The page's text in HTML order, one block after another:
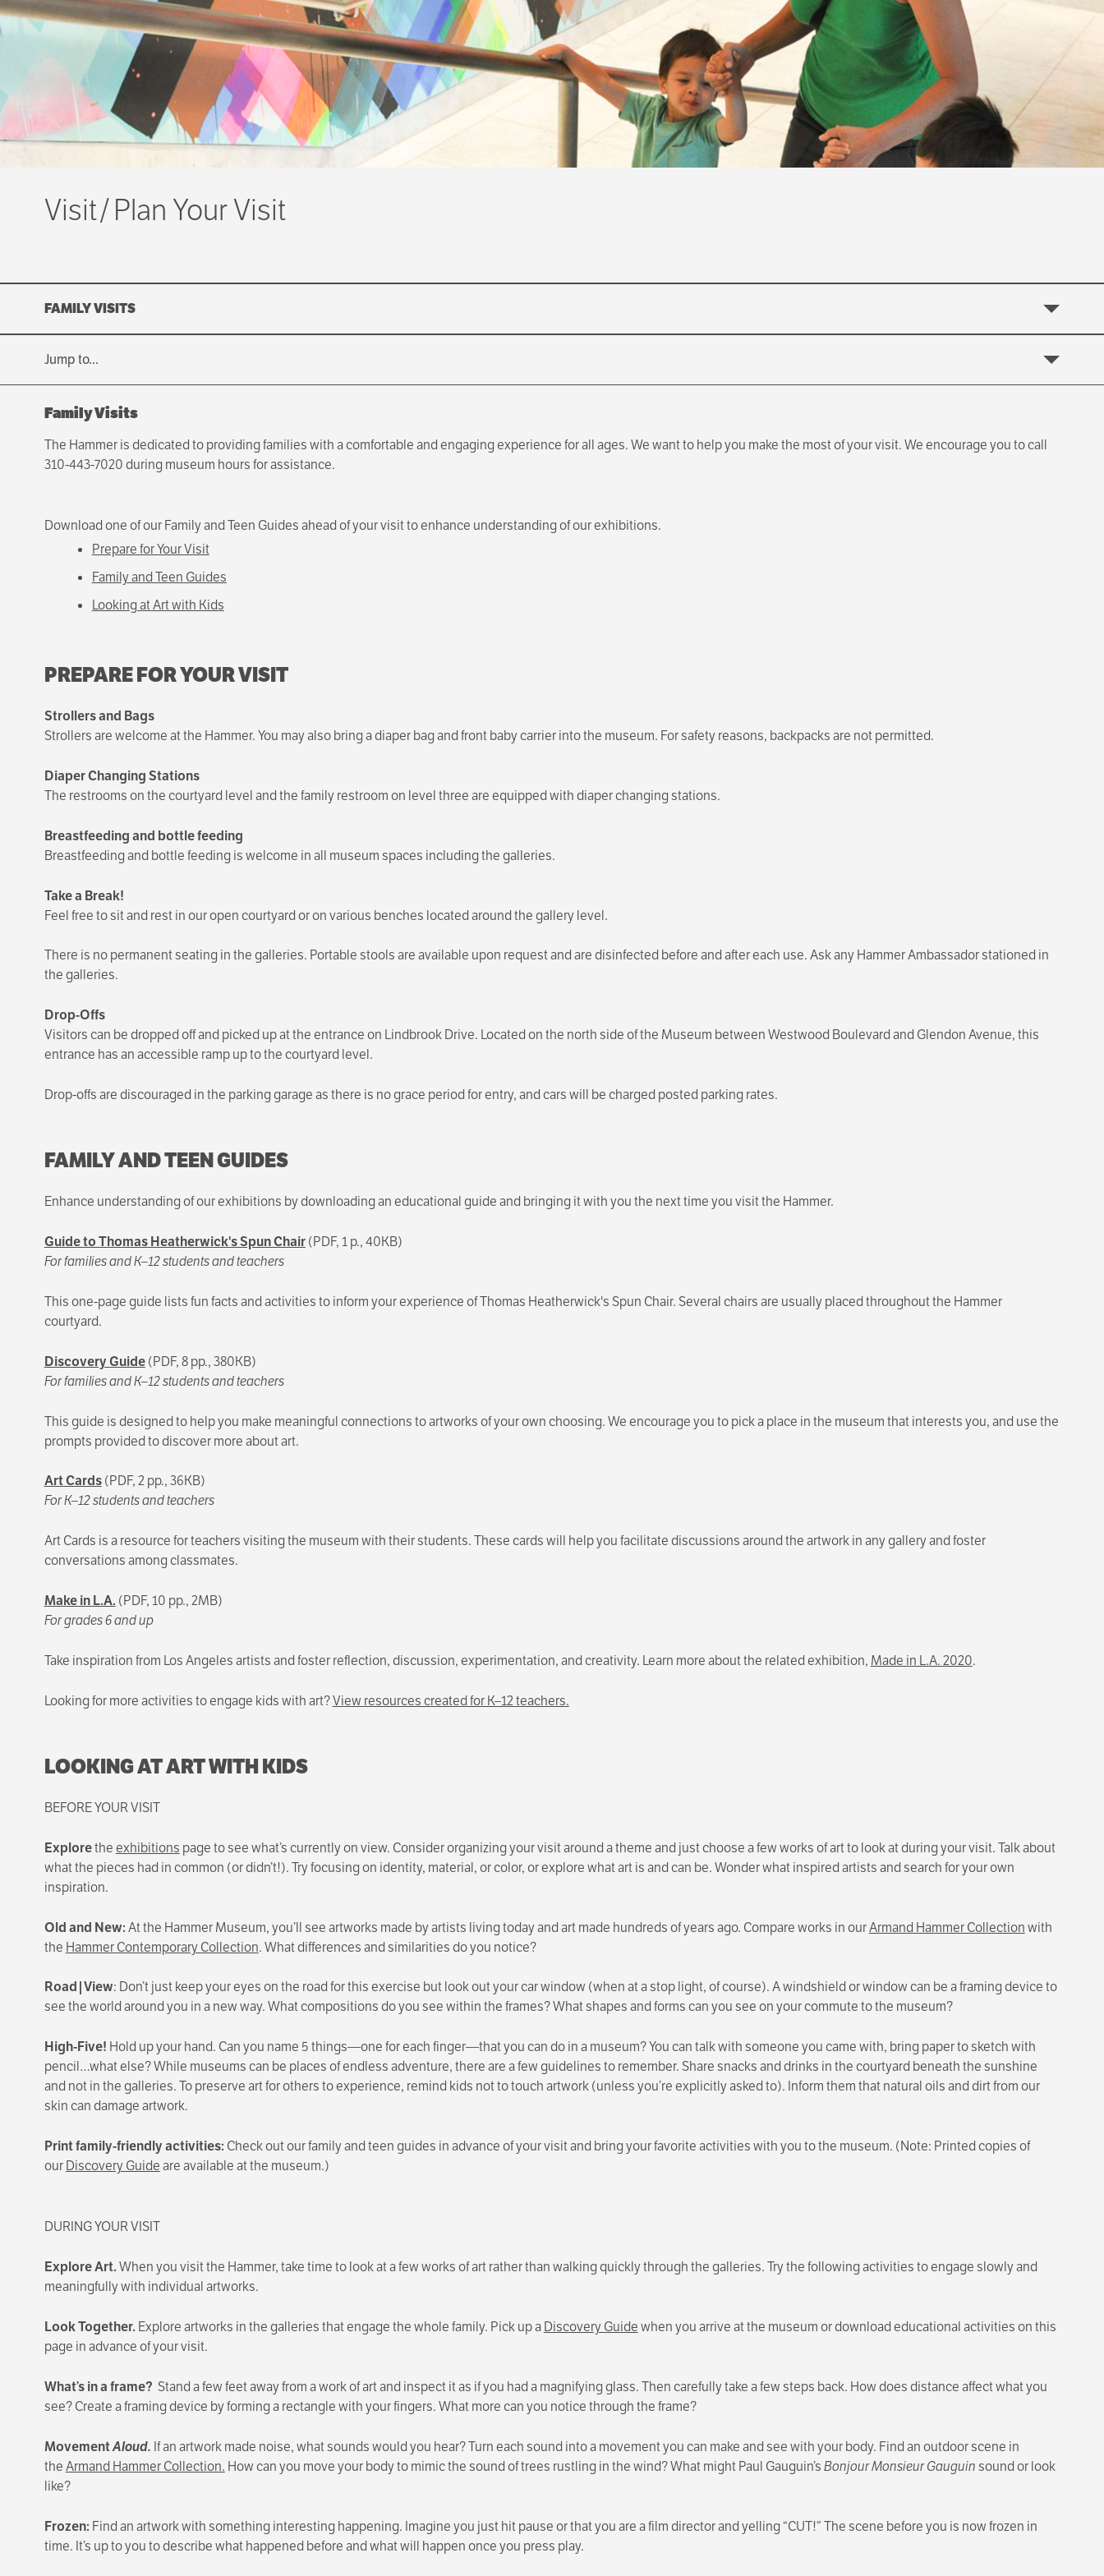
Visit Plan Your Visit
FAMILY VISITS
Jump to...
Family Visits
The Hammer is dedicated to providing families with a comfortable and engaging experience for all ages. We want to help you make the most of your visit. We encourage you to call
310-443-7020 during museum hours for assistance.
Download one of our Family and Teen Guides ahead of your visit to enhance understanding of our exhibitions.
Prepare for Your Visit
Family and Teen Guides
Looking at Art with Kids
PREPARE FOR YOUR VISIT
Strollers and Bags
Strollers are welcome at the Hammer. You may also bring a diaper bag and front baby carrier into the museum. For safety reasons, backpacks are not permitted.
Diaper Changing Stations
The restrooms on the courtyard level and the family restroom on level three are equipped with diaper changing stations.
Breastfeeding and bottle feeding
Breastfeeding and bottle feeding is welcome in all museum spaces including the galleries.
Take a Break!
Feel free to sit and rest in our open courtyard or on various benches located around the gallery level.
There is no permanent seating in the galleries. Portable stools are available upon request and are disinfected before and after each use. Ask any Hammer Ambassador stationed in
the galleries.
Drop-Offs
Visitors can be dropped off and picked up at the entrance on Lindbrook Drive. Located on the north side of the Museum between Westwood Boulevard and Glendon Avenue, this
entrance has an accessible ramp up to the courtyard level.
Drop-offs are discouraged in the parking garage as there is no grace period for entry, and cars will be charged posted parking rates.
FAMILY AND TEEN GUIDES
Enhance understanding of our exhibitions by downloading an educational guide and bringing it with you the next time you visit the Hammer.
Guide to Thomas Heatherwick's Spun Chair (PDF, 1 p., 40KB)
For families and K–12 students and teachers
This one-page guide lists fun facts and activities to inform your experience of Thomas Heatherwick's Spun Chair. Several chairs are usually placed throughout the Hammer
courtyard.
Discovery Guide(PDF, 8 pp., 380KB)
For families and K–12 students and teachers
This guide is designed to help you make meaningful connections to artworks of your own choosing. We encourage you to pick a place in the museum that interests you, and use the
prompts provided to discover more about art.
Art Cards(PDF, 2 pp., 36KB)
For K–12 students and teachers
Art Cards is a resource for teachers visiting the museum with their students. These cards will help you facilitate discussions around the artwork in any gallery and foster
conversations among classmates.
Make in L.A. (PDF, 10 pp., 2MB)
For grades 6 and up
Take inspiration from Los Angeles artists and foster reflection, discussion, experimentation, and creativity. Learn more about the related exhibition, Made in L.A. 2020.
Looking for more activities to engage kids with art?View resources created for K–12 teachers.
LOOKING AT ART WITH KIDS
BEFORE YOUR VISIT
Exploretheexhibitions page to see what’s currently on view. Consider organizing your visit around a theme and just choose a few works of art to look at during your visit. Talk about
what the pieces had in common (or didn’t!). Try focusing on identity, material, or color, or explore what art is and can be. Wonder what inspired artists and search for your own
inspiration.
Old and New:At the Hammer Museum, you’ll see artworks made by artists living today and art made hundreds of years ago. Compare works in ourArmand Hammer Collectionwith
the Hammer Contemporary Collection. What differences and similarities do you notice?
Road|View: Don’t just keep your eyes on the road for this exercise but look out your car window (when at a stop light, of course). A windshield or window can be a framing device to
see the world around you in a new way.What compositions do you see within the frames? What shapes and forms can you see on your commute to the museum?
High-Five! Hold up your hand. Can you name 5 things—one for each finger—that you can do in a museum? You can talk with someone you came with, bring paper to sketch with
pencil…what else? While museums can be places of endless adventure, there are a few guidelines to remember. Share snacks and drinks in the courtyard beneath the sunshine
and not in the galleries. To preserve art for others to experience, remind kids not to touch artwork (unless you’re explicitly asked to). Inform them that natural oils and dirt from our
skin can damage artwork.
Print family-friendly activities: Check out our family and teen guides in advance of your visit and bring your favorite activities with you to the museum. (Note: Printed copies of
ourDiscovery Guideare available at the museum.)
DURING YOUR VISIT
Explore Art.When you visit the Hammer, take time to look at a few works of art rather than walking quickly through the galleries. Try the following activities to engage slowly and
meaningfully with individual artworks.
Look Together. Explore artworks in the galleries that engage the whole family. Pick up aDiscovery Guidewhen you arrive at the museum or download educational activities on this
page in advance of your visit.
What’s in a frame? Stand a few feet away from a work of art and inspect it as if you had a magnifying glass. Then carefully take a few steps back. How does distance affect what you
see? Create a framing device by forming a rectangle with your fingers. What more can you notice through the frame?
MovementAloud. If an artwork made noise, what sounds would you hear? Turn each sound into a movement you can make and see with your body. Find an outdoor scene in
theArmand Hammer Collection. How can you move your body to mimic the sound of trees rustling in the wind? What might Paul Gauguin’sBonjour Monsieur Gauguinsound or look
like?
Frozen: Find an artwork with something interesting happening. Imagine you just hit pause or that you are a film director and yelling “CUT!” The scene before you is now frozen in
time. It’s up to you to describe what happened before and what will happen once you press play.